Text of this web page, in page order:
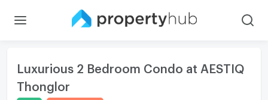
Luxurious 2 Bedroom Condo at AESTIQ
Thonglor